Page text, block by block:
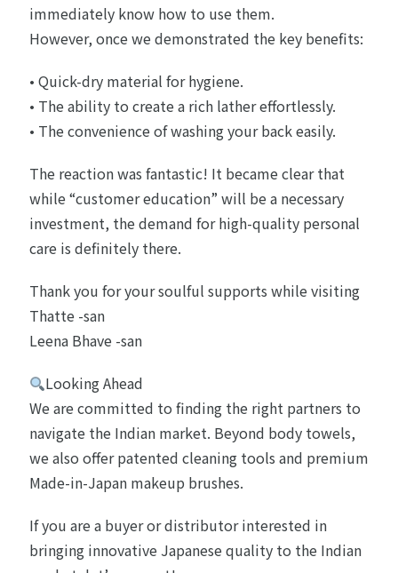
immediately know how to use them.
However, once we demonstrated the key benefits:
• Quick-dry material for hygiene.
• The ability to create a rich lather effortlessly.
• The convenience of washing your back easily.
The reaction was fantastic! It became clear that
while “customer education” will be a necessary
investment, the demand for high-quality personal
care is definitely there.
Thank you for your soulful supports while visiting
Thatte -san
Leena Bhave -san
Looking Ahead
We are committed to finding the right partners to
navigate the Indian market. Beyond body towels,
we also offer patented cleaning tools and premium
Made-in-Japan makeup brushes.
If you are a buyer or distributor interested in
bringing innovative Japanese quality to the Indian